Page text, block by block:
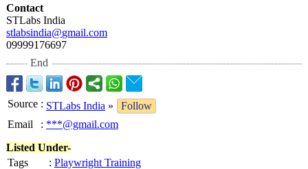
Contact
STLabs India
stlabsindia@gmail.com
09999176697
End
Source : STLabs India »
Follow
Email
: ***@gmail.com
Listed Under-
Tags
: Playwright Training